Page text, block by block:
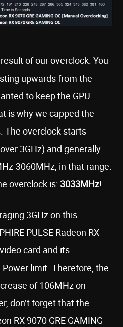
of our overclock. You
upwards from the
to keep the GPU
is why we capped the
The overclock starts
3GHz) and generally
3060MHz, in that range.
overclock is: 3033MHz!.
3GHz on this
PULSE Radeon RX
card and its
limit. Therefore, the
of 106MHz on
don’t forget that the
RX 9070 GRE GAMING